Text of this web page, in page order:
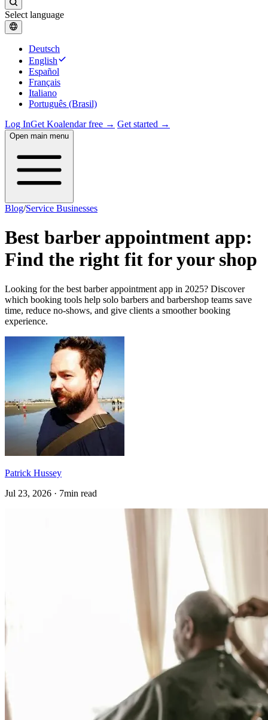
Select language
Deutsch
English
Español
Français
Italiano
Português (Brasil)
Log InGet Koalendar free → Get started →
Open main menu
Blog/Service Businesses
Best barber appointment app:
Find the right fit for your shop
Looking for the best barber appointment app in 2025? Discover
which booking tools help solo barbers and barbershop teams save
time, reduce no-shows, and give clients a smoother booking
experience.
Patrick Hussey
Jul 23, 2026 · 7min read